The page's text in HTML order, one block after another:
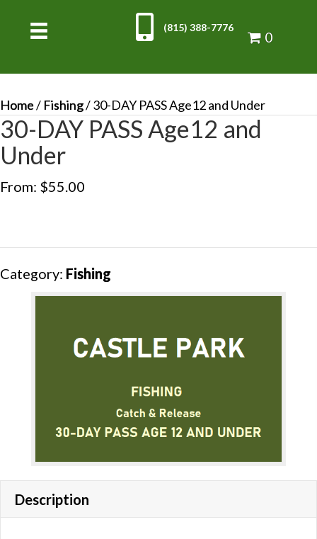
(815) 388-7776
0
Home/Fishing/ 30-DAY PASS Age12 and Under
30-DAY PASS Age12 and
Under
From: $55.00
Category: Fishing
Description